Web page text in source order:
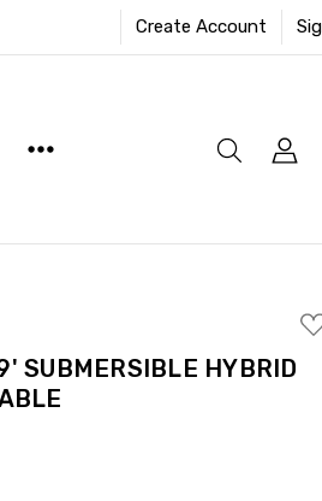
Create Account
TO
SUBMERSIBLE HYBRID